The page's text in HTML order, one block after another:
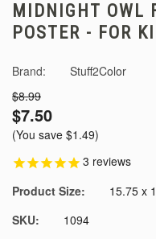
MIDNIGHT OWL
POSTER - FOR
Brand:
Stuff2Color
$8.99
$7.50
(You save $1.49)
3 reviews
Product Size:
15.75 x
SKU:
1094